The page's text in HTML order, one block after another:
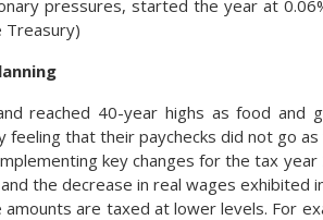
pressures, started the year at
Treasury)
reached 40-year highs as food and
that their paychecks did not go
key changes for the tax
the decrease in real wages exhibited
are taxed at lower levels. For